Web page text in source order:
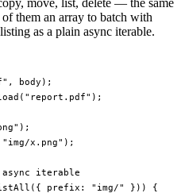
them an array to batch with
as a plain async iterable.
, body);
( "report.pdf" );
);
"img/x.png" );
iterable
({ prefix: "img/"
})) {